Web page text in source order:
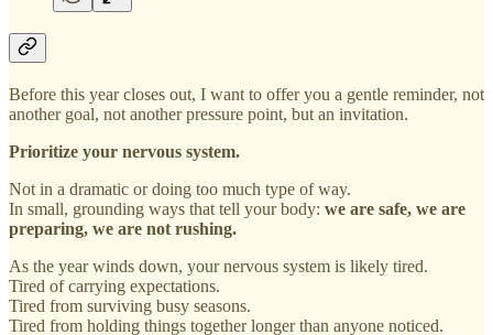
Before this year closes out, I want to offer you a gentle reminder, not
another goal, not another pressure point, but an invitation.
Prioritize your nervous system.
Not in a dramatic or doing too much type of way.
In small, grounding ways that tell your body: we are safe, we are
preparing, we are not rushing.
As the year winds down, your nervous system is likely tired.
Tired of carrying expectations.
Tired from surviving busy seasons.
Tired from holding things together longer than anyone noticed.